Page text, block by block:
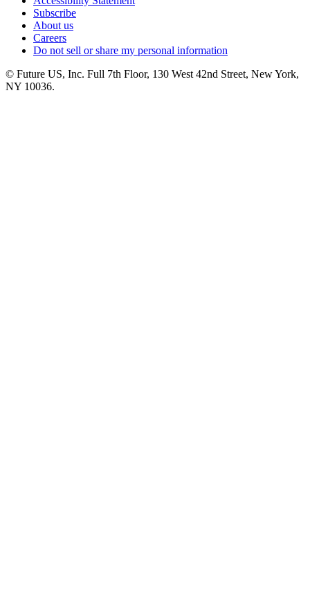
Subscribe
About us
Careers
Do not sell or share my personal information
© Future US, Inc. Full 7th Floor, 130 West 42nd Street, New York,
NY 10036.